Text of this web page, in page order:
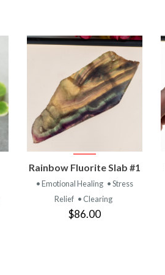
VIEW
PRODUCT
Rainbow Fluorite Slab #1
• Emotional Healing • Stress
Relief • Clearing
$86.00